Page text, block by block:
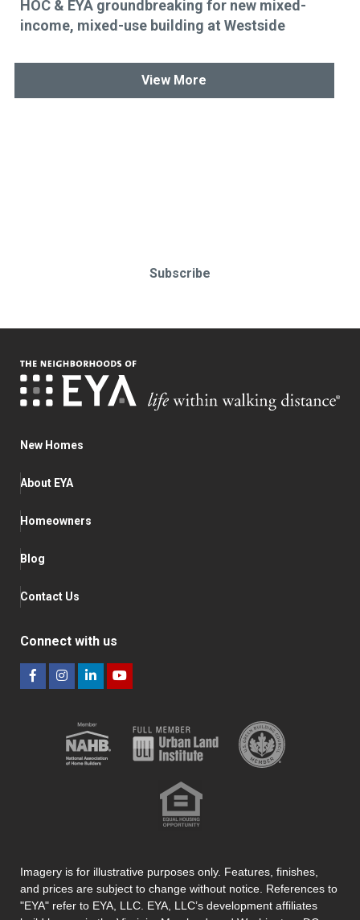
HOC & EYA groundbreaking for new mixed-
income, mixed-use building at Westside
View More
Subscribe
New Homes
About EYA
Homeowners
Blog
Contact Us
Connect with us
Imagery is for illustrative purposes only. Features, finishes,
and prices are subject to change without notice. References to
"EYA" refer to EYA, LLC. EYA, LLC’s development affiliates